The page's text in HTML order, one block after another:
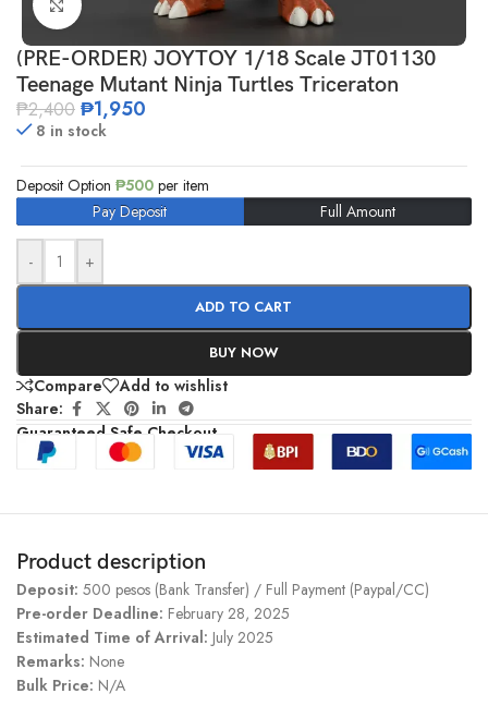
Click to enlarge
(PRE-ORDER) JOYTOY 1/18 Scale JT01130
Teenage Mutant Ninja Turtles Triceraton
₱2,400 ₱1,950
8 in stock
Deposit Option ₱500 per item
Pay Deposit
Full Amount
- +
ADD TO CART
BUY NOW
Compare
Add to wishlist
Share:
Guaranteed Safe Checkout
Product description
Deposit: 500 pesos (Bank Transfer) / Full Payment (Paypal/CC)
Pre-order Deadline: February 28, 2025
Estimated Time of Arrival: July 2025
Remarks: None
Bulk Price: N/A